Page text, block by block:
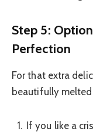
Step 5:
Perfection
For that extra
beautifully
If you like a